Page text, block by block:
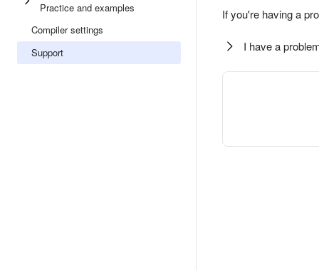
Practice and examples
Compiler settings
Support
If you're having a
I have a